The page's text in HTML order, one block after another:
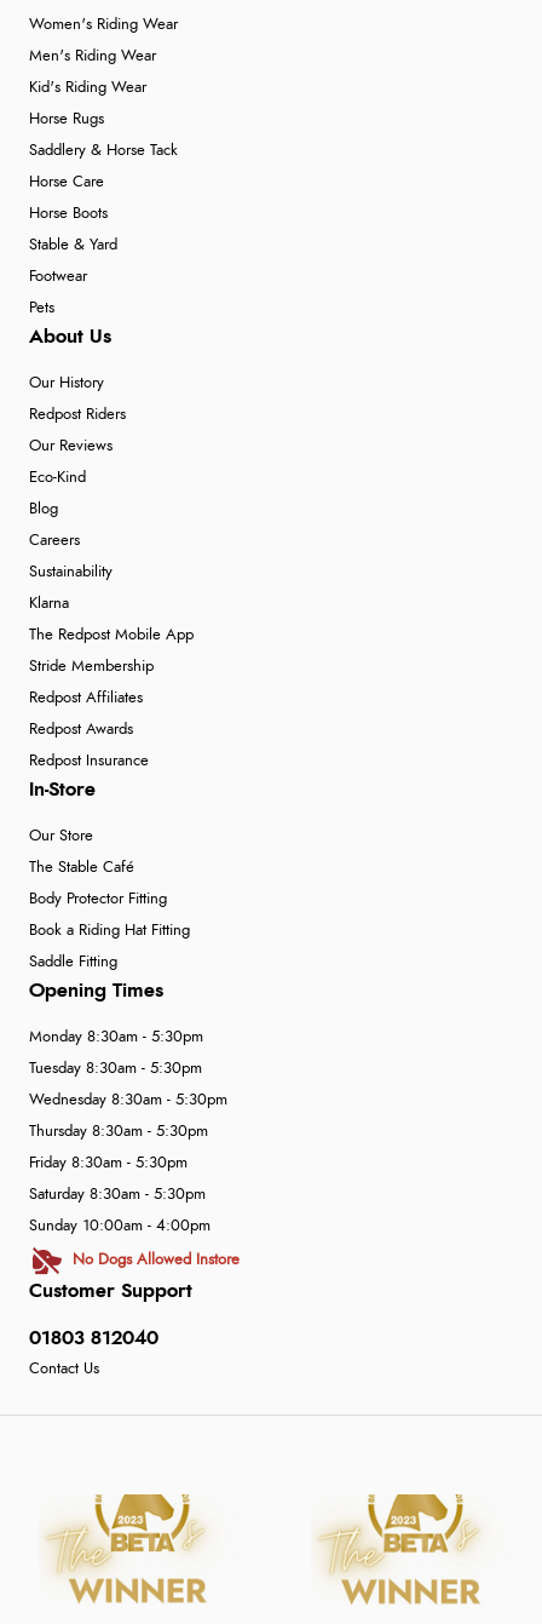
Women's Riding Wear
Men's Riding Wear
Kid's Riding Wear
Horse Rugs
Saddlery & Horse Tack
Horse Care
Horse Boots
Stable & Yard
Footwear
Pets
About Us
Our History
Redpost Riders
Our Reviews
Eco-Kind
Blog
Careers
Sustainability
Klarna
The Redpost Mobile App
Stride Membership
Redpost Affiliates
Redpost Awards
Redpost Insurance
In-Store
Our Store
The Stable Café
Body Protector Fitting
Book a Riding Hat Fitting
Saddle Fitting
Customer Support
01803 812040
Contact Us
Opening Times
Monday 8:30am - 5:30pm
Tuesday 8:30am - 5:30pm
Wednesday 8:30am - 5:30pm
Thursday 8:30am - 5:30pm
Friday 8:30am - 5:30pm
Saturday 8:30am - 5:30pm
Sunday 10:00am - 4:00pm
No Dogs Allowed Instore